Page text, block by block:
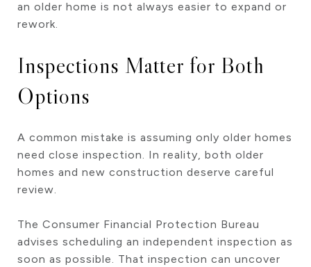
an older home is not always easier to expand or
rework.
Inspections Matter for Both
Options
A common mistake is assuming only older homes
need close inspection. In reality, both older
homes and new construction deserve careful
review.
The Consumer Financial Protection Bureau
advises scheduling an independent inspection as
soon as possible. That inspection can uncover